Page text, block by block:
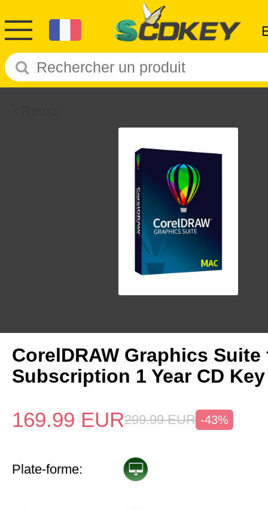
CorelDRAW Graphics Suite
Subscription 1 Year CD
169.99 EUR299.99 EUR -43%
Plate-forme: